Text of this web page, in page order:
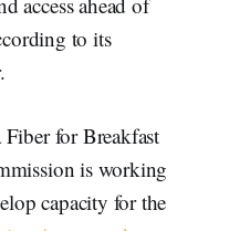
to its
for Breakfast
is working
capacity for the